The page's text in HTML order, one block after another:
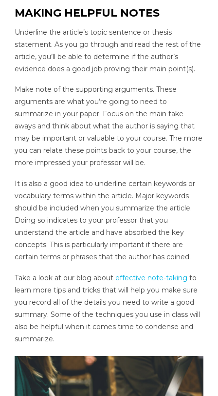
MAKING HELPFUL NOTES
Underline the article’s topic sentence or thesis
statement. As you go through and read the rest of the
article, you’ll be able to determine if the author’s
evidence does a good job proving their main point(s).
Make note of the supporting arguments. These
arguments are what you’re going to need to
summarize in your paper. Focus on the main take-
aways and think about what the author is saying that
may be important or valuable to your course. The more
you can relate these points back to your course, the
more impressed your professor will be.
It is also a good idea to underline certain keywords or
vocabulary terms within the article. Major keywords
should be included when you summarize the article.
Doing so indicates to your professor that you
understand the article and have absorbed the key
concepts. This is particularly important if there are
certain terms or phrases that the author has coined.
Take a look at our blog about effective note-taking to
learn more tips and tricks that will help you make sure
you record all of the details you need to write a good
summary. Some of the techniques you use in class will
also be helpful when it comes time to condense and
summarize.